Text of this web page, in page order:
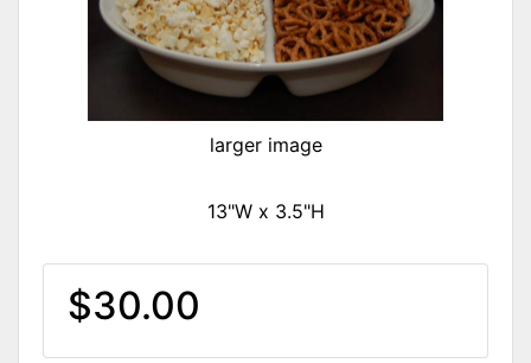
larger image
13"W x 3.5"H
$30.00